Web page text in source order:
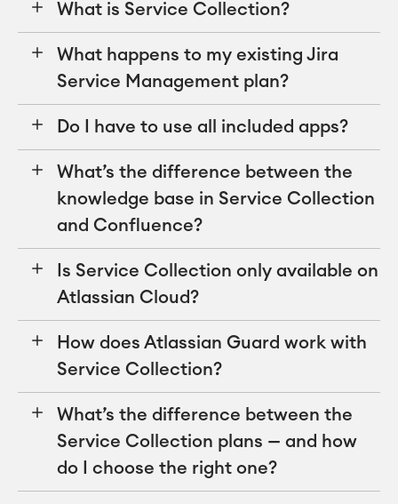
What is Service Collection?
What happens to my existing Jira
Service Management plan?
Do I have to use all included apps?
What’s the difference between the
knowledge base in Service Collection
and Confluence?
Is Service Collection only available on
Atlassian Cloud?
How does Atlassian Guard work with
Service Collection?
What’s the difference between the
Service Collection plans — and how
do I choose the right one?